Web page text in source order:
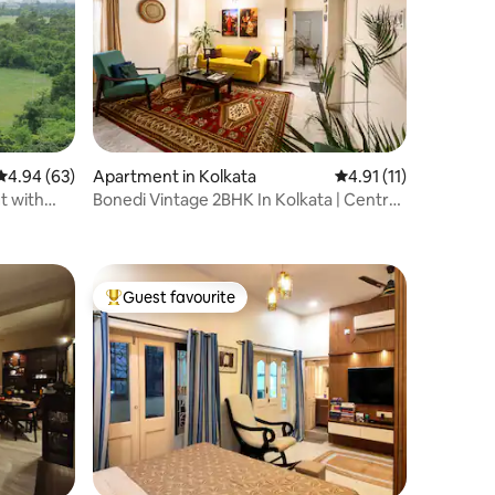
out of 5 average rating, 63 reviews
4.94 (63)
with
Apartment in Kolkata 4.91 out of 5
4.91 (11)
Bonedi Vintage 2BHK In Kolkata | Central
Top guest favourite
Guest favourite